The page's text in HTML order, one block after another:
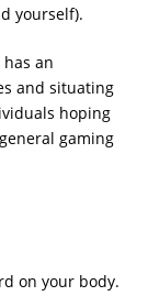
yourself).
an
and situating
hoping
gaming
on your body.